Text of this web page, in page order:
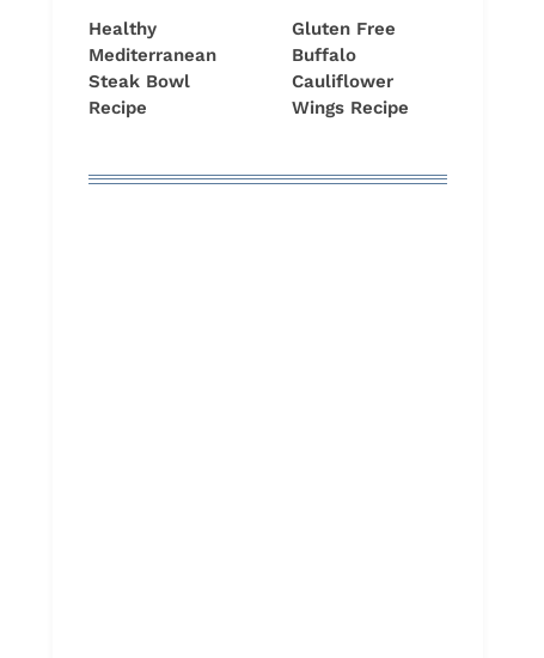
Healthy
Mediterranean
Steak Bowl
Recipe
Gluten Free
Buffalo
Cauliflower
Wings Recipe